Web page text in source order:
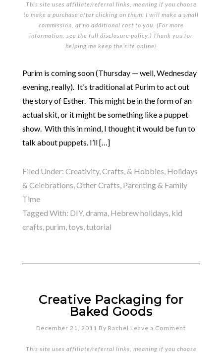
This site uses affiliate/referral links, meaning if you choose
to make a purchase after clicking on them, I will make a small
commission, at no additional cost to you. (For more
information, see the full disclosure policy.) Thank you for
helping me keep the site online!
Purim is coming soon (Thursday — well, Wednesday
evening, really). It’s traditional at Purim to act out
the story of Esther. This might be in the form of an
actual skit, or it might be something like a puppet
show. With this in mind, I thought it would be fun to
talk about puppets. I’ll […]
Filed Under: Creativity, Crafts, & Hobbies, Holidays
& Celebrations,Other Crafts, Parenting & Family
Time
Tagged With: DIY,drama, Hebrew holidays, kid
crafts,purim,toys,tutorial
Creative Packaging for
Baked Goods
December 21, 2011 By Rachel Leave a Comment
This site uses affiliate/referral links, meaning if you choose